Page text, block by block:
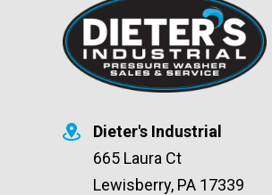
Dieter's Industrial
665 Laura Ct
Lewisberry, PA 17339